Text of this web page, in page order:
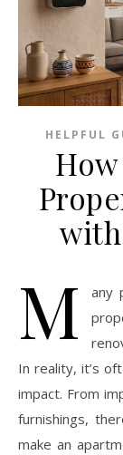
HELPFUL
M
any
In reality, it’s
impact. From
furnishings,
make an